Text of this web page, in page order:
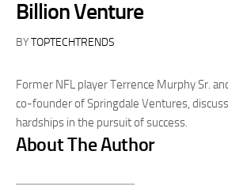
Billion Venture
BYTOPTECHTRENDS
Former NFL player Terrence Murphy Sr.
co-founder of Springdale Ventures,
hardships in the pursuit of success.
About The Author